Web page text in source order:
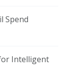
Spend
Intelligent